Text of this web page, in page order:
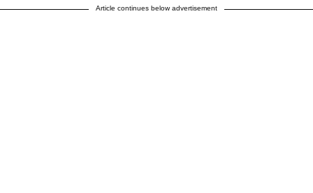
Article continues below advertisement